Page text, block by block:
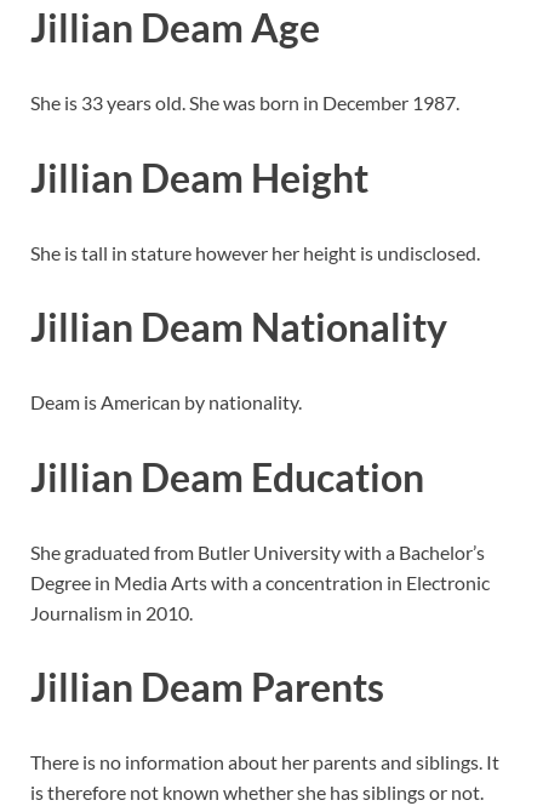
Jillian Deam Age
She is 33 years old. She was born in December 1987.
Jillian Deam Height
She is tall in stature however her height is undisclosed.
Jillian Deam Nationality
Deam is American by nationality.
Jillian Deam Education
She graduated from Butler University with a Bachelor’s
Degree in Media Arts with a concentration in Electronic
Journalism in 2010.
Jillian Deam Parents
There is no information about her parents and siblings. It
is therefore not known whether she has siblings or not.